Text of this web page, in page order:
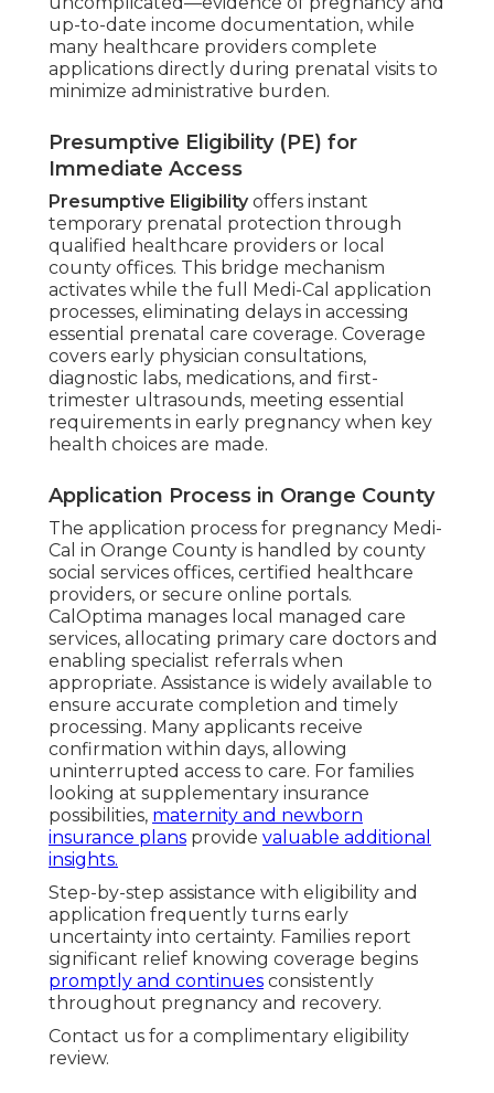
up-to-date income documentation, while
many healthcare providers complete
applications directly during prenatal visits to
minimize administrative burden.
Presumptive Eligibility (PE) for
Immediate Access
Presumptive Eligibilityoffers instant
temporary prenatal protection through
qualified healthcare providers or local
county offices. This bridge mechanism
activates while the full Medi-Cal application
processes, eliminating delays in accessing
essential prenatal care coverage. Coverage
covers early physician consultations,
diagnostic labs, medications, and first-
trimester ultrasounds, meeting essential
requirements in early pregnancy when key
health choices are made.
Application Process in Orange County
The application process for pregnancy Medi-
Cal in Orange County is handled by county
social services offices, certified healthcare
providers, or secure online portals.
CalOptima manages local managed care
services, allocating primary care doctors and
enabling specialist referrals when
appropriate. Assistance is widely available to
ensure accurate completion and timely
processing. Many applicants receive
confirmation within days, allowing
uninterrupted access to care. For families
looking at supplementary insurance
possibilities, maternity and newborn
insurance plans provide valuable additional
insights.
Step-by-step assistance with eligibility and
application frequently turns early
uncertainty into certainty. Families report
significant relief knowing coverage begins
promptly and continues consistently
throughout pregnancy and recovery.
Contact us for a complimentary eligibility
review.